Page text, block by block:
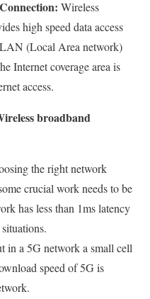
Wireless
high speed data access
(Local Area network)
Internet coverage area is
access.
broadband
the right network
crucial work needs to be
has less than 1ms latency
in a 5G network a small cell
speed of 5G is